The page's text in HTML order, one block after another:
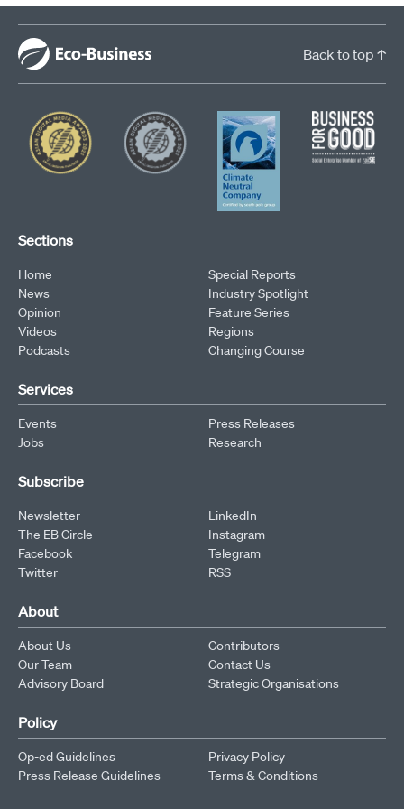
Back to top ↑
Sections
Home
News
Opinion
Videos
Podcasts
Special Reports
Industry Spotlight
Feature Series
Regions
Changing Course
Services
Events
Jobs
Press Releases
Research
Subscribe
Newsletter
The EB Circle
Facebook
Twitter
LinkedIn
Instagram
Telegram
RSS
About
About Us
Our Team
Advisory Board
Contributors
Contact Us
Strategic Organisations
Policy
Op-ed Guidelines
Press Release Guidelines
Privacy Policy
Terms & Conditions